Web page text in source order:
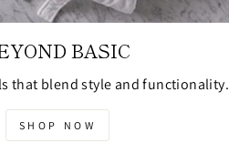
BASIC
that blend style and functionality.
SHOP NOW